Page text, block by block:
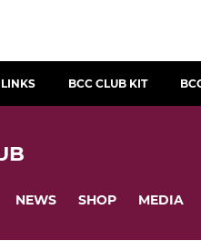
BCC CLUB KIT
NEWS SHOP MEDIA